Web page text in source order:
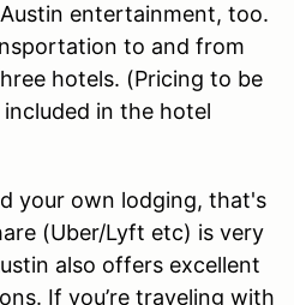
entertainment, too.
to and from
hotels. (Pricing to be
in the hotel
your own lodging, that's
(Uber/Lyft etc) is very
also offers excellent
If you’re traveling with